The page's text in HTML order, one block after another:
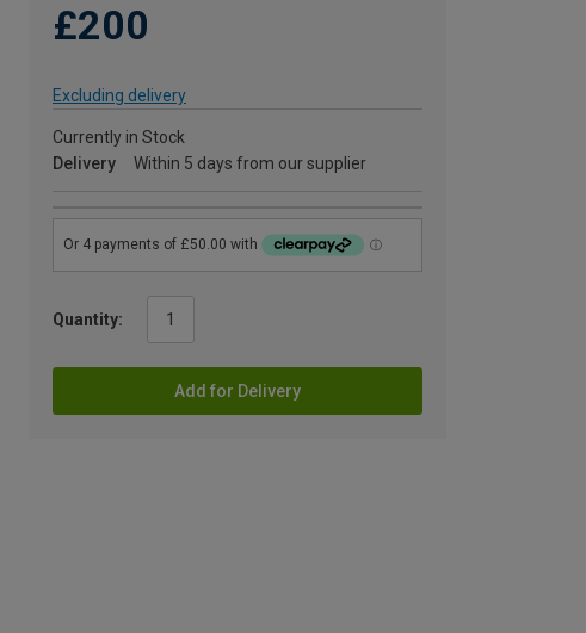
£200
Excluding delivery
Currently in Stock
Delivery
Within 5 days from our supplier
Quantity:
Add for Delivery